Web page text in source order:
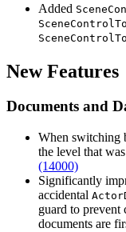
Added
New Features
Documents and
When switching
the level that
(14000)
Significantly
accidental
guard to prevent
documents are